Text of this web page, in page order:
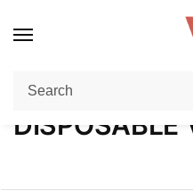
Home / DISPOSABLE VAPES
DISPOSABLE